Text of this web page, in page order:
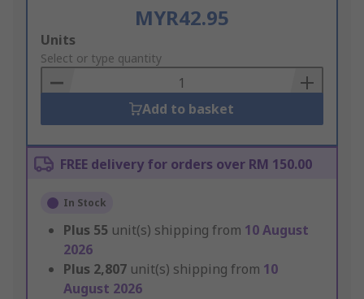
MYR42.95
Add
to
Basket
Units
Select or type quantity
Add to basket
FREE delivery for orders over RM 150.00
In Stock
Plus 55 unit(s) shipping from 10 August
2026
Plus 2,807 unit(s) shipping from 10
August 2026